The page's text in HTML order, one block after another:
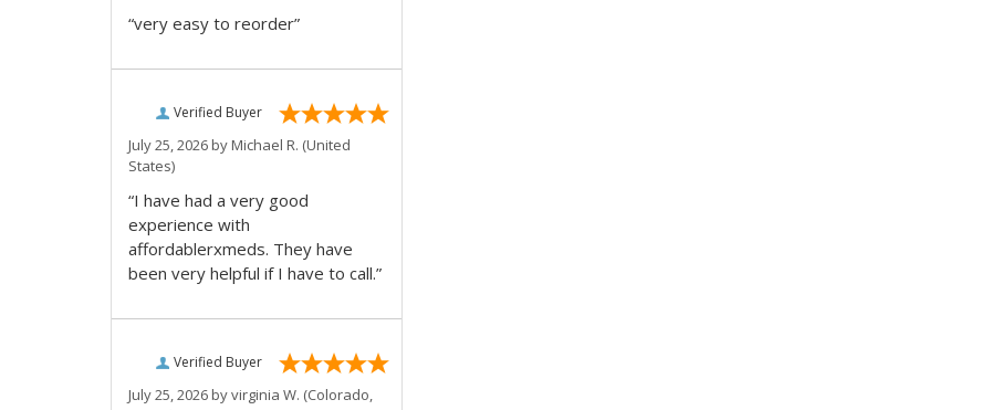
“very easy to reorder”
Verified Buyer
July 25, 2026 byMichael R. (United
States)
“I have had a very good
experience with
affordablerxmeds. They have
been very helpful if I have to call.”
Verified Buyer
July 25, 2026 byvirginia W. (Colorado,